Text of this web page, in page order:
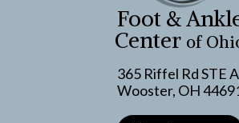
&
ANKLE
ARTHRITIS
Foot &
Center of
365 Riffel Rd STE
Wooster, OH